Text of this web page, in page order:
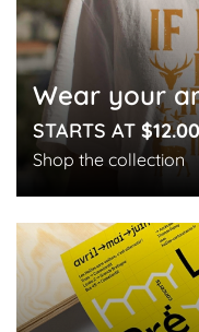
Wear your
STARTS AT $12.00
Shop the collection